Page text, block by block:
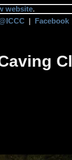
website.
Facebook